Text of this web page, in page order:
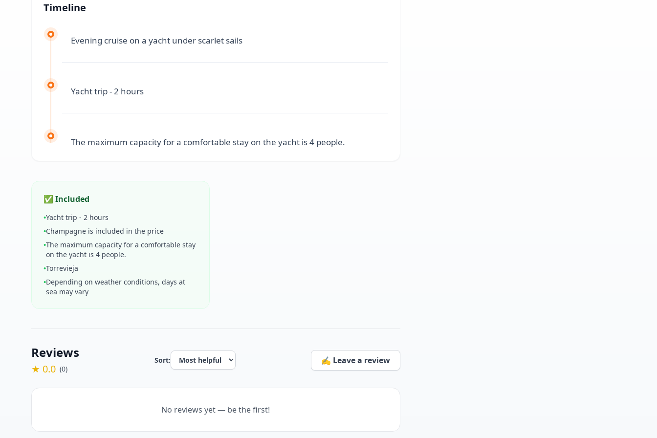
Timeline
Evening cruise on a yacht under scarlet sails
Yacht trip - 2 hours
The maximum capacity for a comfortable stay on the yacht is 4 people.
✅ Included
•Yacht trip - 2 hours
•Champagne is included in the price
•The maximum capacity for a comfortable stay
on the yacht is 4 people.
•Torrevieja
•Depending on weather conditions, days at
sea may vary
Reviews
★ 0.0 (0)
Sort: ✍️ Leave a review
No reviews yet — be the first!